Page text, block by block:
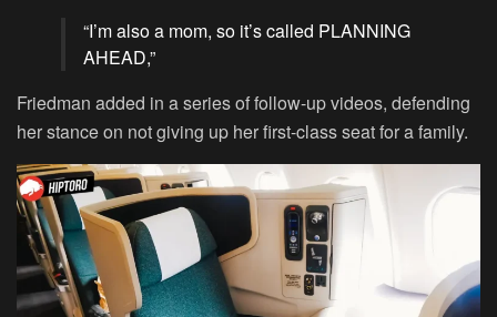
“I’m also a mom, so it’s called PLANNING
AHEAD,”
Friedman added in a series of follow-up videos, defending
her stance on not giving up her first-class seat for a family.